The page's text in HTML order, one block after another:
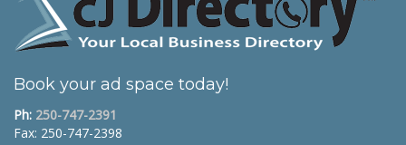
Book your ad space today!
Ph: 250-747-2391
Fax: 250-747-2398